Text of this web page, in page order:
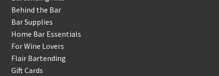
Behind the Bar
Bar Supplies
Home Bar Essentials
For Wine Lovers
Flair Bartending
Gift Cards